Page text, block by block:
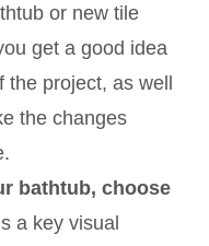
or new tile
get a good idea
project, as well
the changes
bathtub, choose
a key visual